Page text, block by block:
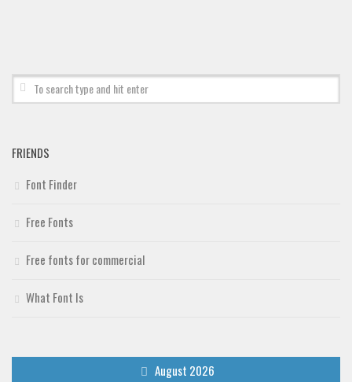
FRIENDS
Font Finder
Free Fonts
Free fonts for commercial
What Font Is
August 2026